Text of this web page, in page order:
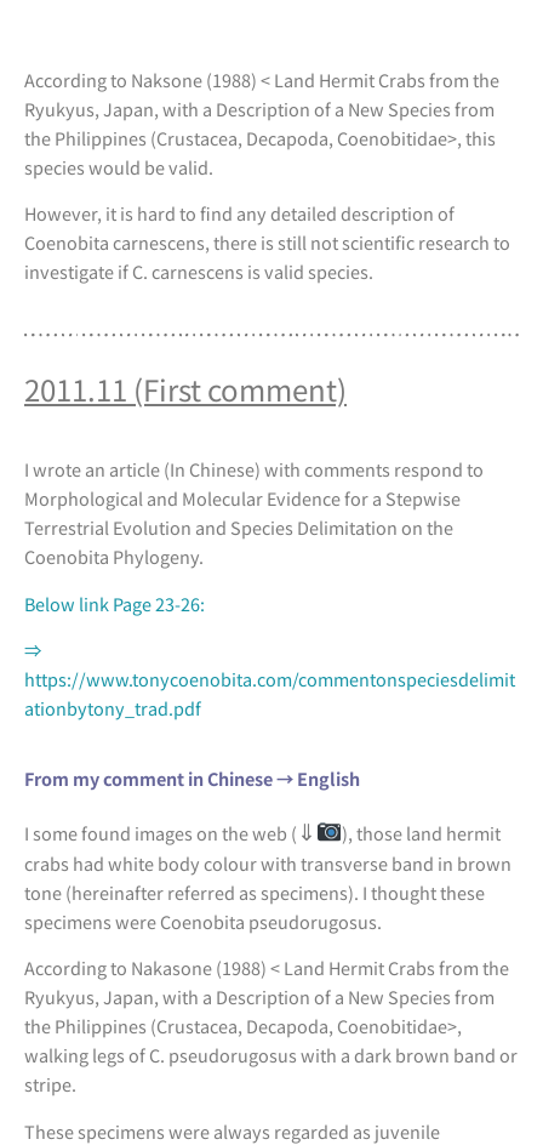
According to Naksone (1988) < Land Hermit Crabs from the
Ryukyus, Japan, with a Description of a New Species from
the Philippines (Crustacea, Decapoda, Coenobitidae>, this
species would be valid.
However, it is hard to find any detailed description of
Coenobita carnescens, there is still not scientific research to
investigate if C. carnescens is valid species.
2011.11 (First comment)
I wrote an article (In Chinese) with comments respond to
Morphological and Molecular Evidence for a Stepwise
Terrestrial Evolution and Species Delimitation on the
Coenobita Phylogeny.
Below link Page 23-26:
⇒
https://www.tonycoenobita.com/commentonspeciesdelimit
ationbytony_trad.pdf
From my comment in Chinese → English
I some found images on the web ( ⇓
), those land hermit
crabs had white body colour with transverse band in brown
tone (hereinafter referred as specimens). I thought these
specimens were Coenobita pseudorugosus.
According to Nakasone (1988) < Land Hermit Crabs from the
Ryukyus, Japan, with a Description of a New Species from
the Philippines (Crustacea, Decapoda, Coenobitidae>,
walking legs of C. pseudorugosus with a dark brown band or
stripe.
These specimens were always regarded as juvenile